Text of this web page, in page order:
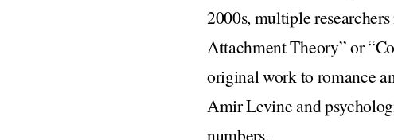
2000s, multiple
Attachment Theory” or
original work to romance
Amir Levine and
numbers.